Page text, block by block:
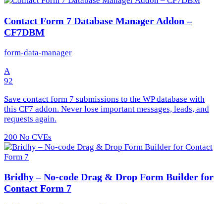
Contact Form 7 Database Manager Addon –
CF7DBM
form-data-manager
A
92
Save contact form 7 submissions to the WP database with
this CF7 addon. Never lose important messages, leads, and
requests again.
200 No CVEs
Bridhy – No-code Drag & Drop Form Builder for
Contact Form 7